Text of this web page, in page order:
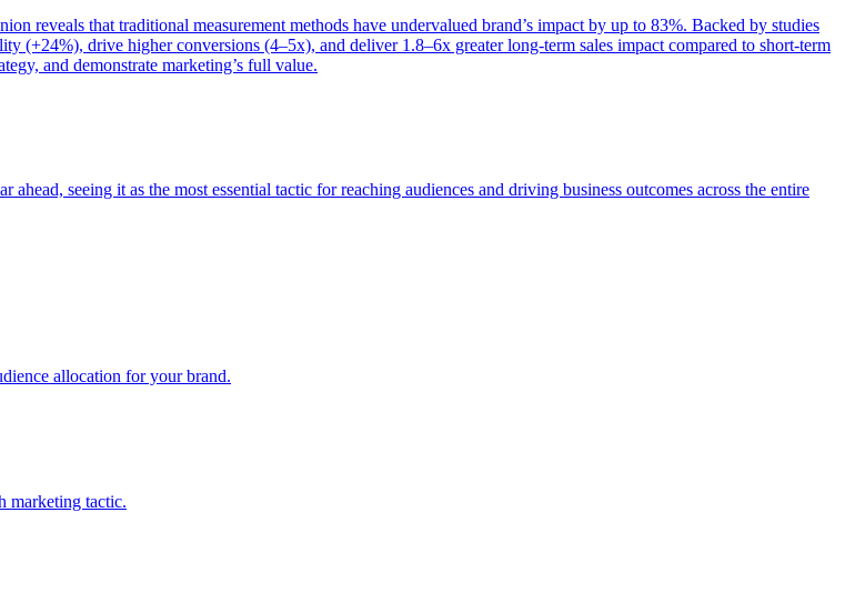
reveals that traditional measurement methods have undervalued brand’s impact by up to 83%. Backed by studies
(+24%), drive higher conversions (4–5x), and deliver 1.8–6x greater long-term sales impact compared to short-term
and demonstrate marketing’s full value.
seeing it as the most essential tactic for reaching audiences and driving business outcomes across the entire
allocation for your brand.
marketing tactic.